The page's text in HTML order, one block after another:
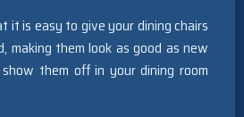
it is easy to give your dining chairs
making them look as good as new
them off in your dining room